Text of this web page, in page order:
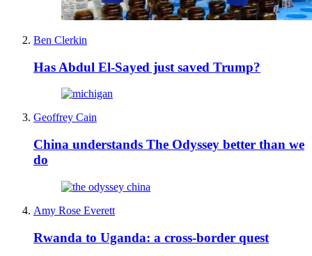
Ben Clerkin
Has Abdul El-Sayed just saved Trump?
Geoffrey Cain
China understands The Odyssey better than we
do
Amy Rose Everett
Rwanda to Uganda: a cross-border quest